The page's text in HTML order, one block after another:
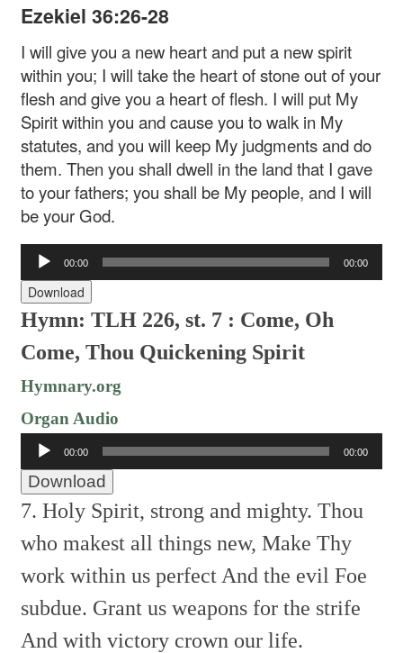
Ezekiel 36:26-28
I will give you a new heart and put a new spirit
within you; I will take the heart of stone out of your
flesh and give you a heart of flesh. I will put My
Spirit within you and cause you to walk in My
statutes, and you will keep My judgments and do
them. Then you shall dwell in the land that I gave
to your fathers; you shall be My people, and I will
be your God.
Audio
Player
00:00 00:00
Download
Hymn: TLH 226, st. 7 : Come, Oh
Come, Thou Quickening Spirit
Hymnary.org
Organ Audio
Audio
Player
00:00 00:00
Download
7. Holy Spirit, strong and mighty. Thou
who makest all things new, Make Thy
work within us perfect And the evil Foe
subdue. Grant us weapons for the strife
And with victory crown our life.